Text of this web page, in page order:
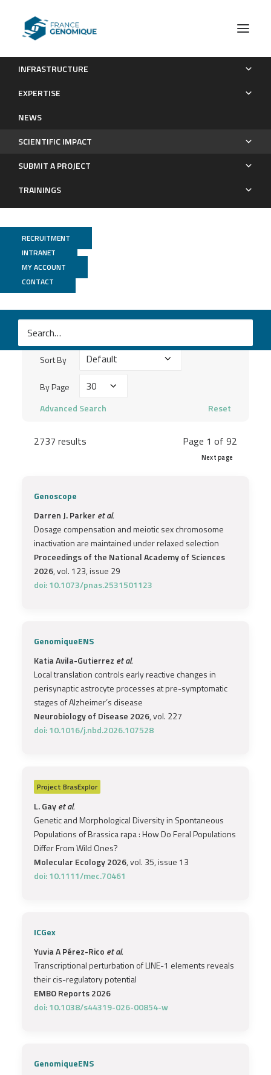
INFRASTRUCTURE
EXPERTISE
NEWS
SCIENTIFIC IMPACT
SUBMIT A PROJECT
TRAININGS
RECRUITMENT
INTRANET
MY ACCOUNT
CONTACT
Publications
Search
keywords
Sort By
Sort
By Page
By
Advanced Search Reset
2737 results Page 1 of 92
Next page
Genoscope
Darren J. Parker et al.
Dosage compensation and meiotic sex chromosome
inactivation are maintained under relaxed selection
Proceedings of the National Academy of Sciences
2026, vol. 123, issue 29
doi: 10.1073/pnas.2531501123
GenomiqueENS
Katia Avila-Gutierrez et al.
Local translation controls early reactive changes in
perisynaptic astrocyte processes at pre-symptomatic
stages of Alzheimer’s disease
Neurobiology of Disease 2026, vol. 227
doi: 10.1016/j.nbd.2026.107528
Project BrasExplor
L. Gayet al.
Genetic and Morphological Diversity in Spontaneous
Populations of Brassica rapa : How Do Feral Populations
Differ From Wild Ones?
Molecular Ecology 2026, vol. 35, issue 13
doi: 10.1111/mec.70461
ICGex
Yuvia A Pérez-Rico et al.
Transcriptional perturbation of LINE-1 elements reveals
their cis-regulatory potential
EMBO Reports 2026
doi: 10.1038/s44319-026-00854-w
GenomiqueENS